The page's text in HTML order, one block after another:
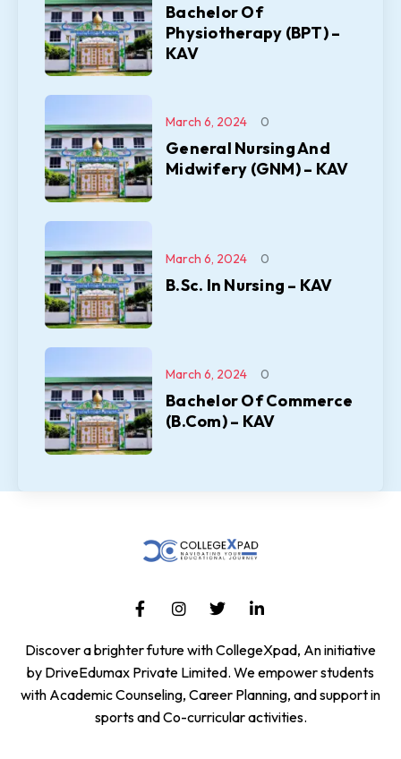
Bachelor Of
Physiotherapy (BPT) –
KAV
General Nursing And
Midwifery (GNM) – KAV
March 6, 2024 0
B.Sc. In Nursing – KAV
March 6, 2024 0
Bachelor Of Commerce
(B.Com) – KAV
March 6, 2024 0
Discover a brighter future with CollegeXpad, An initiative
by DriveEdumax Private Limited. We empower students
with Academic Counseling, Career Planning, and support in
sports and Co-curricular activities.